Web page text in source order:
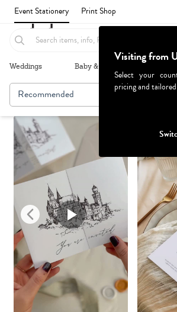
Event Stationery Print Shop
Weddings Baby & Kids
Recommended
Visiting from
Select your
pricing and